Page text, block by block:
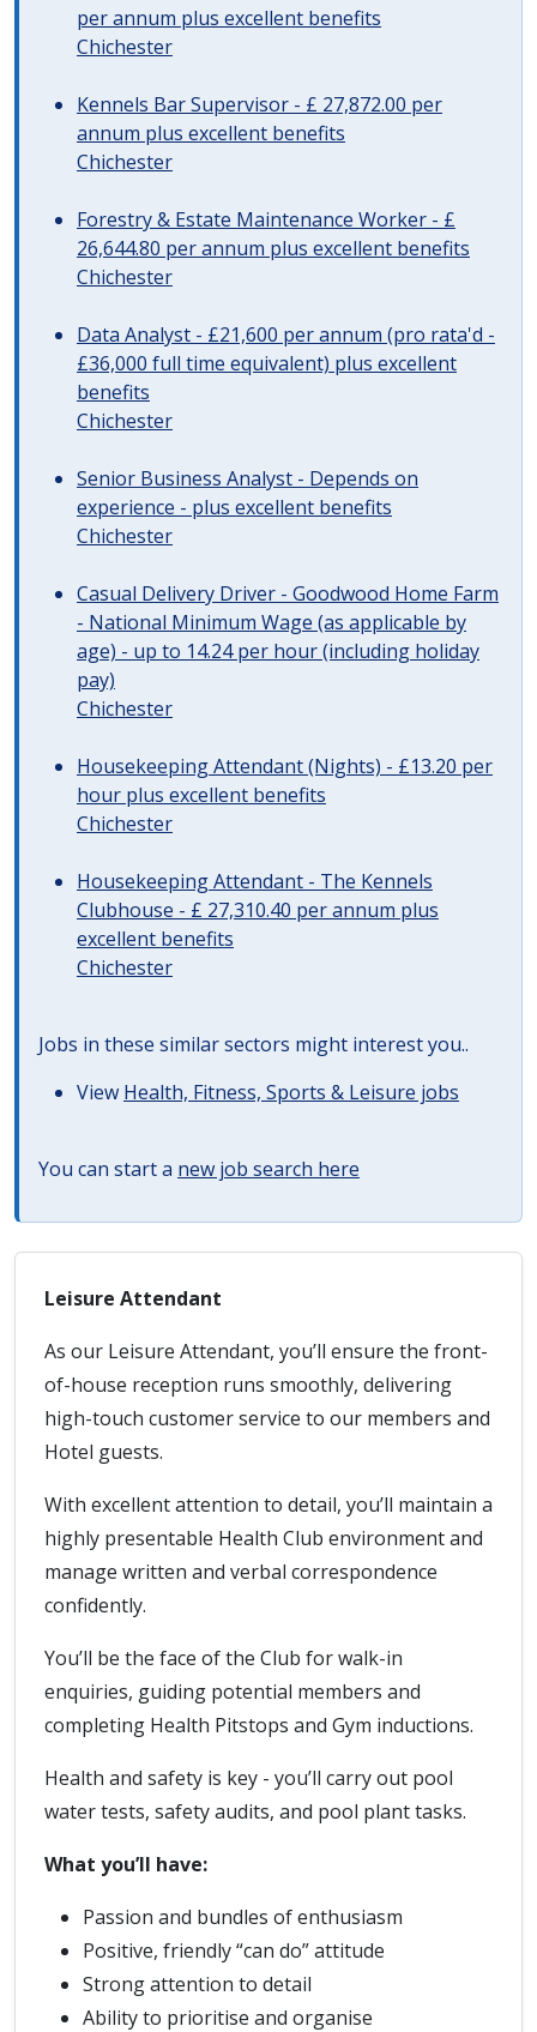
per annum plus excellent benefits
Chichester
Kennels Bar Supervisor - £ 27,872.00 per
annum plus excellent benefits
Chichester
Forestry & Estate Maintenance Worker - £
26,644.80 per annum plus excellent benefits
Chichester
Data Analyst - £21,600 per annum (pro rata'd -
£36,000 full time equivalent) plus excellent
benefits
Chichester
Senior Business Analyst - Depends on
experience - plus excellent benefits
Chichester
Casual Delivery Driver - Goodwood Home Farm
- National Minimum Wage (as applicable by
age) - up to 14.24 per hour (including holiday
pay)
Chichester
Housekeeping Attendant (Nights) - £13.20 per
hour plus excellent benefits
Chichester
Housekeeping Attendant - The Kennels
Clubhouse - £ 27,310.40 per annum plus
excellent benefits
Chichester
Jobs in these similar sectors might interest you..
View Health, Fitness, Sports & Leisure jobs
You can start a new job search here
Leisure Attendant
As our Leisure Attendant, you’ll ensure the front-
of-house reception runs smoothly, delivering
high-touch customer service to our members and
Hotel guests.
With excellent attention to detail, you’ll maintain a
highly presentable Health Club environment and
manage written and verbal correspondence
confidently.
You’ll be the face of the Club for walk-in
enquiries, guiding potential members and
completing Health Pitstops and Gym inductions.
Health and safety is key - you’ll carry out pool
water tests, safety audits, and pool plant tasks.
What you’ll have:
Passion and bundles of enthusiasm
Positive, friendly “can do” attitude
Strong attention to detail
Ability to prioritise and organise